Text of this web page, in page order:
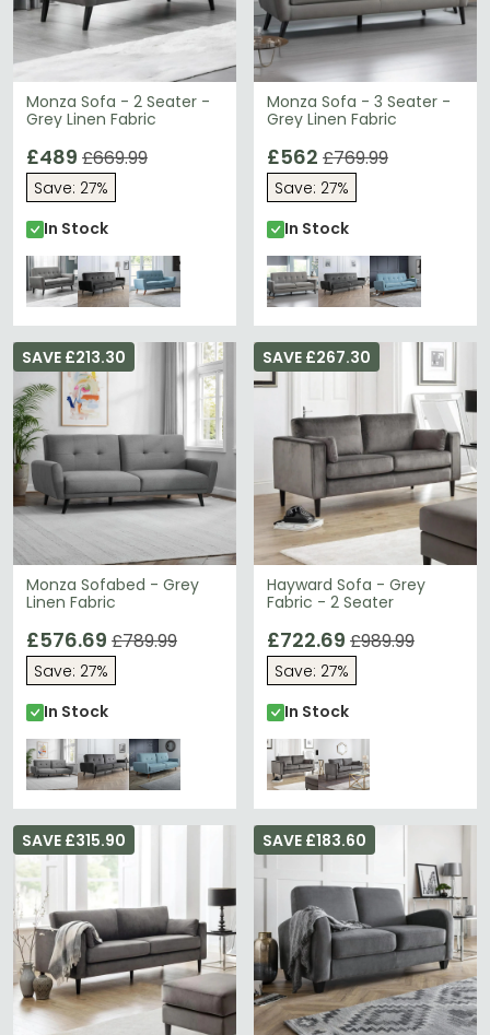
Monza Sofa - 2 Seater -
Grey Linen Fabric
£489 £669.99
Save: 27%
In Stock
Monza Sofa - 3 Seater -
Grey Linen Fabric
£562 £769.99
Save: 27%
In Stock
Monza Sofabed - Grey
Linen Fabric
SAVE £213.30
£576.69 £789.99
Save: 27%
In Stock
Hayward Sofa - Grey
Fabric - 2 Seater
SAVE £267.30
£722.69 £989.99
Save: 27%
In Stock
SAVE £315.90 SAVE £183.60